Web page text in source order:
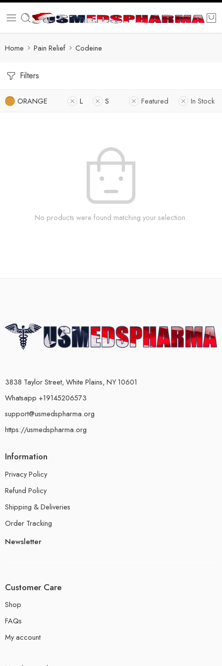
Home Pain Relief Codeine
Filters
ORANGE L S Featured In Stock
No products were found matching your selection.
3838 Taylor Street, White Plains, NY 10601
Whatsapp +19145206573
support@usmedspharma.org
https://usmedspharma.org
Information
Privacy Policy
Refund Policy
Shipping & Deliveries
Order Tracking
Newsletter
Customer Care
Shop
FAQs
My account